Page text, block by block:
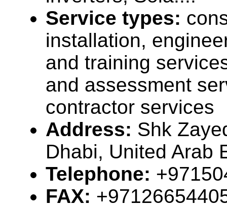
Service types:
installation,
and training
and assessment
contractor services
Address: Shk
Dhabi, United Arab
Telephone:
FAX: